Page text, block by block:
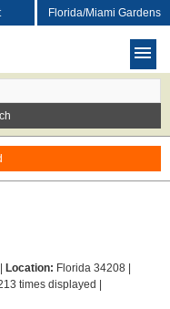
Florida/Miami Gardens
Location: Florida 34208 |
times displayed |